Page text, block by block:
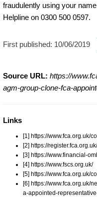
fraudulently using your
Helpline on 0300 500 0597.
First published: 10/06/2019
Source URL: https://
agm-group-clone-fca-
Links
[1] https://www.fca.org.uk/
[2] https://register.fca.org.uk/
[3] https://www.financial-
[4] https://www.fscs.org.uk/
[5] https://www.fca.org.uk/
[6] https://www.fca.org.uk/
a-appointed-